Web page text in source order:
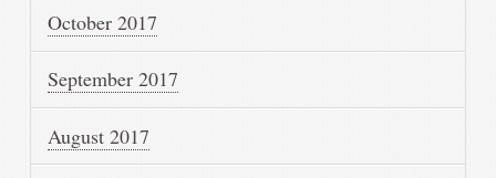
October 2017
September 2017
August 2017